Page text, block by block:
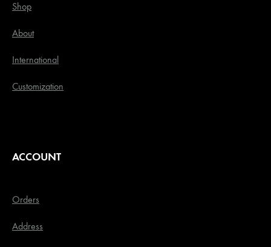
Shop
About
International
Customization
ACCOUNT
Orders
Address